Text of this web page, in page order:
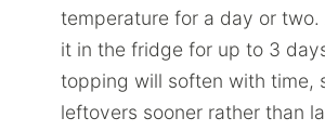
temperature for a day or
it in the fridge for up to 3
topping will soften with time,
leftovers sooner rather than